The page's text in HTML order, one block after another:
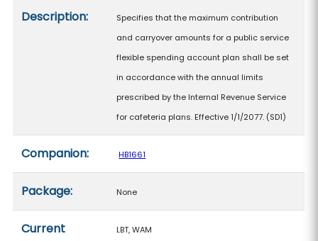
Description:
Specifies that the maximum contribution
and carryover amounts for a public service
flexible spending account plan shall be set
in accordance with the annual limits
prescribed by the Internal Revenue Service
for cafeteria plans. Effective 1/1/2077. (SD1)
Companion: HB1661
Package: None
Current
LBT, WAM